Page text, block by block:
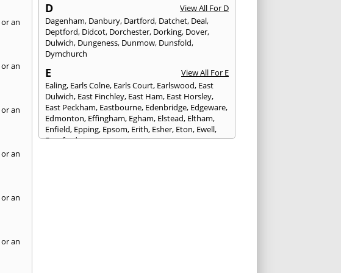
an
an
an
an
an
an
D
View All For D
Dagenham, Danbury, Dartford, Datchet, Deal,
Deptford, Didcot, Dorchester, Dorking, Dover,
Dulwich, Dungeness, Dunmow, Dunsfold,
Dymchurch
E
View All For E
Ealing, Earls Colne, Earls Court, Earlswood, East
Dulwich, East Finchley, East Ham, East Horsley,
East Peckham, Eastbourne, Edenbridge, Edgeware,
Edmonton, Effingham, Egham, Elstead, Eltham,
Enfield, Epping, Epsom, Erith, Esher, Eton, Ewell,
Eynsford